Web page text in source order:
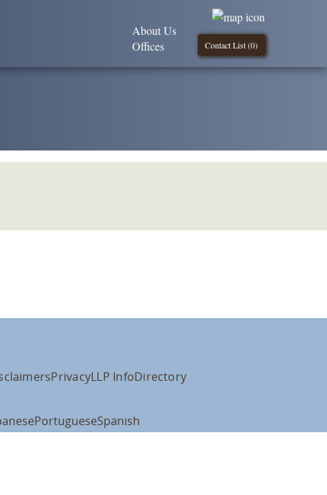
Contact List (0)
About Us
Offices
PrivacyLLP InfoDirectory
PortugueseSpanish